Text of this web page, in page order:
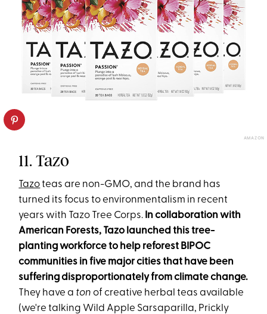
AMAZON
11. Tazo
Tazoteas are non-GMO, and the brand has
turned its focus to environmentalism in recent
years with Tazo Tree Corps. In collaboration with
American Forests, Tazo launched this tree-
planting workforce to help reforest BIPOC
communities in five major cities that have been
suffering disproportionately from climate change.
They have a tonof creative herbal teas available
(we're talking Wild Apple Sarsaparilla, Prickly